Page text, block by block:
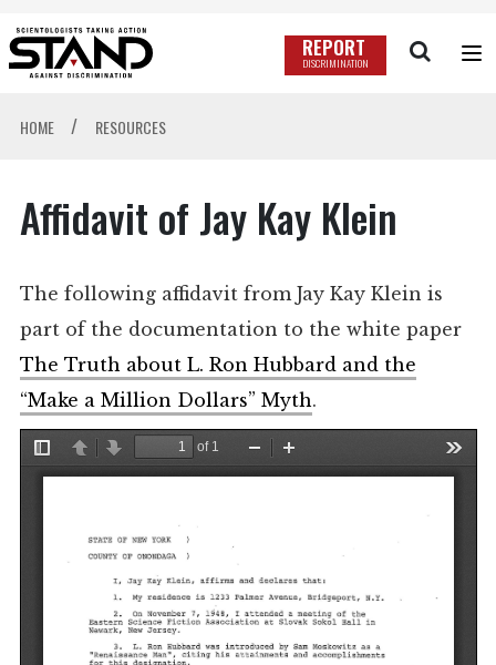
REPORT
DISCRIMINATION
HOME / RESOURCES
Affidavit of Jay Kay Klein
The following affidavit from Jay Kay Klein is
part of the documentation to the white paper
The Truth about L. Ron Hubbard and the
“Make a Million Dollars” Myth.